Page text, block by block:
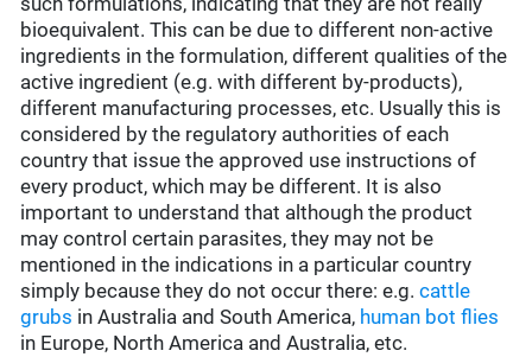
bioequivalent. This can be due to different non-active
ingredients in the formulation, different qualities of the
active ingredient (e.g. with different by-products),
different manufacturing processes, etc. Usually this is
considered by the regulatory authorities of each
country that issue the approved use instructions of
every product, which may be different. It is also
important to understand that although the product
may control certain parasites, they may not be
mentioned in the indications in a particular country
simply because they do not occur there: e.g.cattle
grubs in Australia and South America, human bot flies
in Europe, North America and Australia, etc.